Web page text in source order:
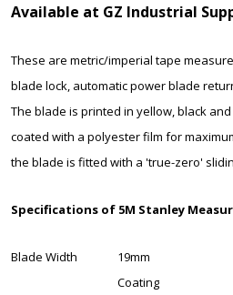
Available at GZ Industrial
These are metric/imperial tape
blade lock, automatic power blade
The blade is printed in yellow, black
coated with a polyester film for
the blade is fitted with a 'true-zero'
Specifications of 5M Stanley
Blade Width
19mm
Coating